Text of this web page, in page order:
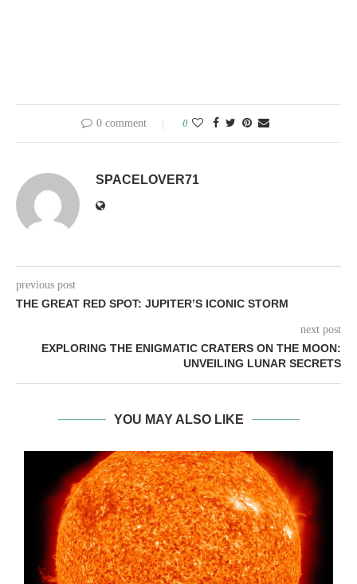
0 comment 0
SPACELOVER71
previous post
THE GREAT RED SPOT: JUPITER’S ICONIC STORM
next post
EXPLORING THE ENIGMATIC CRATERS ON THE MOON:
UNVEILING LUNAR SECRETS
YOU MAY ALSO LIKE